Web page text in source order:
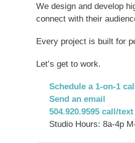
We design and develop
connect with their
Every project is built for
Let’s get to work.
Schedule a 1-on-1
Send an email
504.920.9595 call/text
Studio Hours: 8a-4p